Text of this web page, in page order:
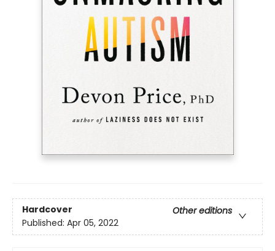
Hardcover
Other editions
Published: Apr 05, 2022